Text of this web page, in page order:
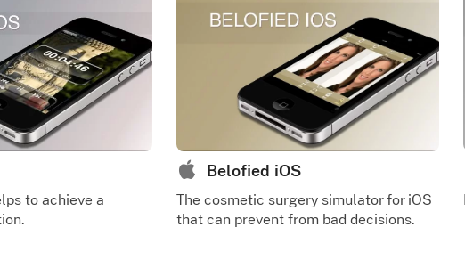
to achieve a
Belofied iOS
The cosmetic surgery simulator for iOS
that can prevent from bad decisions.